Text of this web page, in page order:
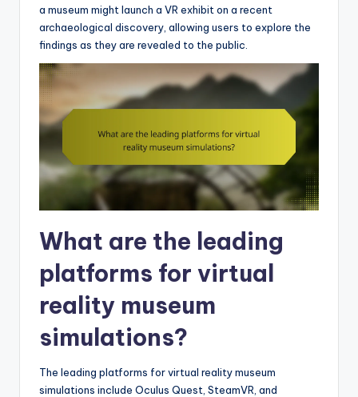
a museum might launch a VR exhibit on a recent
archaeological discovery, allowing users to explore the
findings as they are revealed to the public.
What are the leading
platforms for virtual
reality museum
simulations?
The leading platforms for virtual reality museum
simulations include Oculus Quest, SteamVR, and